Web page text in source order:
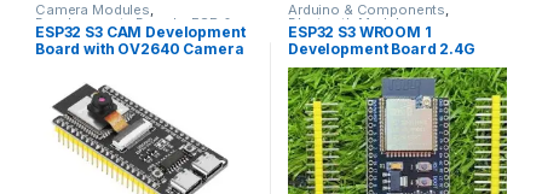
Camera Modules,
Developments Boards , ESP &
IOT,Programmers &
Microcontroller,Wifi Modules,
ESP32 S3 CAM Development
Board with OV2640 Camera
Arduino & Components,
Bluetooth Modules,
Developments Boards
IOT,Wifi Modules,Wireless &
Communication
Modules
ESP32 S3 WROOM 1
Development Board 2.4G
Wifi BT Module BLE5.0 in
Pakistan